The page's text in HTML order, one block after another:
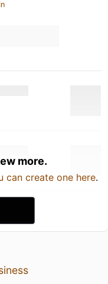
more.
can create one here.